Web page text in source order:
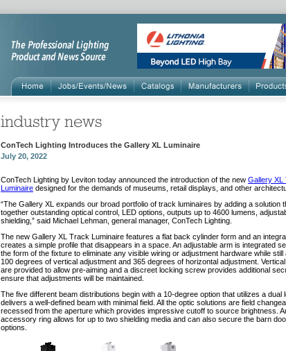
ConTech Lighting Introduces the Gallery XL Luminaire
July 20, 2022
ConTech Lighting by Leviton today announced the introduction of the new Gallery XL
Luminaire designed for the demands of museums, retail displays, and other
“The Gallery XL expands our broad portfolio of track luminaires by adding a solution
together outstanding optical control, LED options, outputs up to 4600 lumens,
shielding,” said Michael Lehman, general manager, ConTech Lighting.
The new Gallery XL Track Luminaire features a flat back cylinder form and an
creates a simple profile that disappears in a space. An adjustable arm is integrated
the form of the fixture to eliminate any visible wiring or adjustment hardware while still
100 degrees of vertical adjustment and 365 degrees of horizontal adjustment.
are provided to allow pre-aiming and a discreet locking screw provides additional
ensure that adjustments will be maintained.
The five different beam distributions begin with a 10-degree option that utilizes a dual
delivers a well-defined beam with minimal field. All the optic solutions are field
recessed from the aperture which provides impressive cutoff to source brightness.
accessory ring allows for up to two shielding media and can also secure the barn
options.